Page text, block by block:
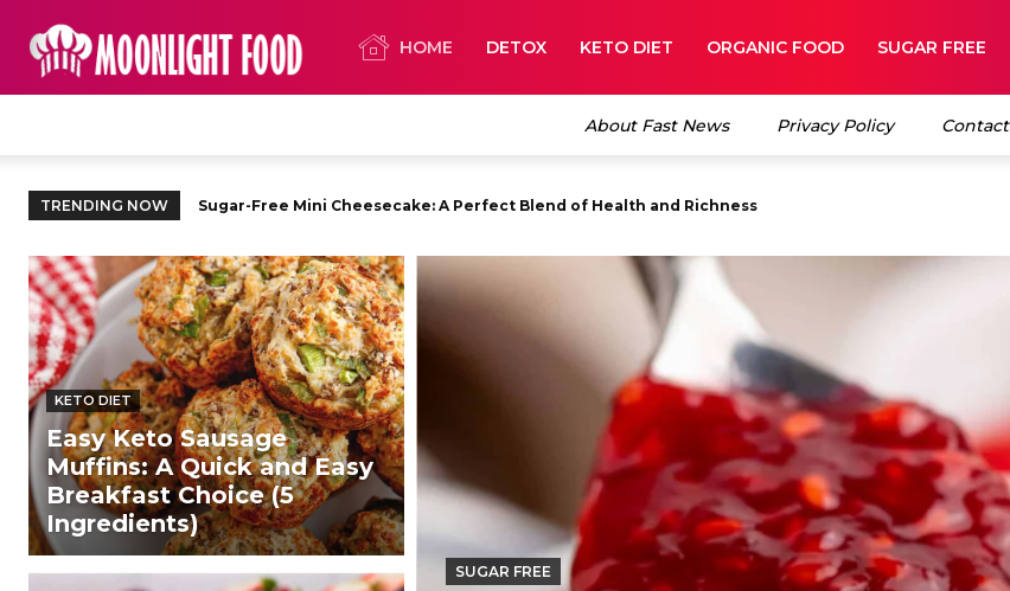
HOME DETOX KETO DIET ORGANIC FOOD SUGAR FREE
About Fast News Privacy Policy Contact
TRENDING NOW Sugar-Free Mini Cheesecake: A Perfect Blend of Health and Richness
Sugar-Free Raspberry Jam: The Pure, Sweet and Tart Taste of Fresh Fruit
KETO DIET
Easy Keto Sausage
Muffins: A Quick and Easy
Breakfast Choice (5
Ingredients)
SUGAR FREE